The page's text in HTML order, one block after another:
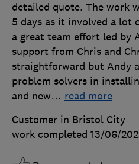
detailed quote. The work
5 days as it involved a lot
a great team effort led by
support from Chris and
straightforward but Andy
problem solvers in
and new… read more
Customer in Bristol City
work completed 13/06/